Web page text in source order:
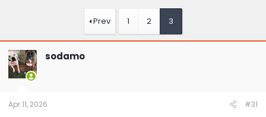
s
t
a
t
e
a
h
Prev 1 2 3
sodamo
Apr 11, 2026 #31